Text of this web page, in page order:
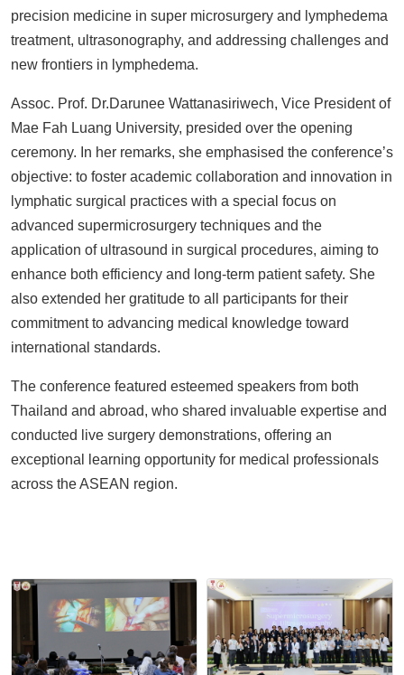
precision medicine in super microsurgery and lymphedema
treatment, ultrasonography, and addressing challenges and
new frontiers in lymphedema.
Assoc. Prof. Dr.Darunee Wattanasiriwech, Vice President of
Mae Fah Luang University, presided over the opening
ceremony. In her remarks, she emphasised the conference’s
objective: to foster academic collaboration and innovation in
lymphatic surgical practices with a special focus on
advanced supermicrosurgery techniques and the
application of ultrasound in surgical procedures, aiming to
enhance both efficiency and long-term patient safety. She
also extended her gratitude to all participants for their
commitment to advancing medical knowledge toward
international standards.
The conference featured esteemed speakers from both
Thailand and abroad, who shared invaluable expertise and
conducted live surgery demonstrations, offering an
exceptional learning opportunity for medical professionals
across the ASEAN region.